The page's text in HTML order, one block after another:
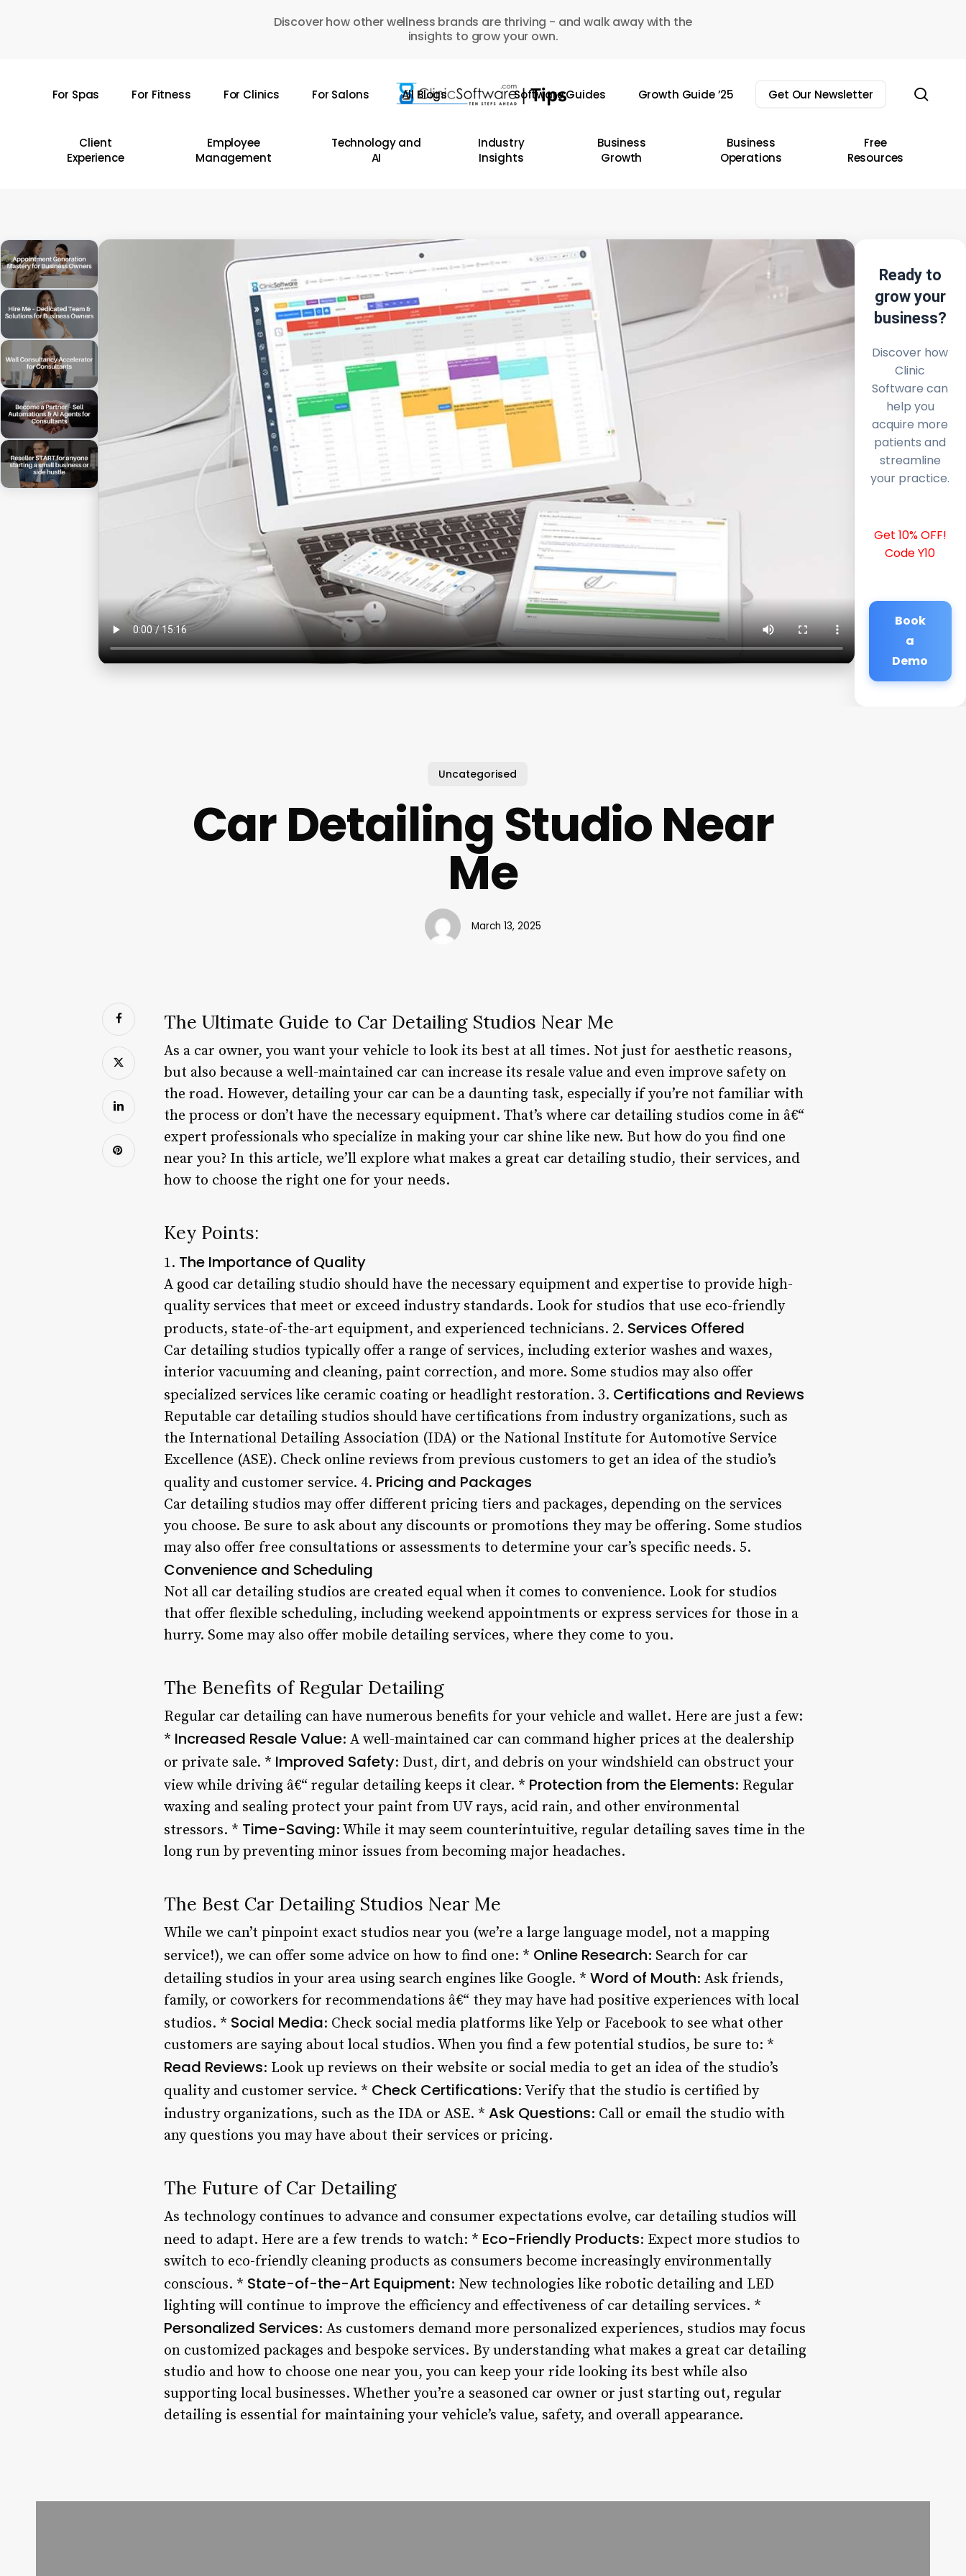
Discover how other wellness brands are thriving - and walk away with the
insights to grow your own.
For Spas For Fitness For Clinics For Salons All Blogs Software Guides Growth Guide ’25 Get Our Newsletter
Client
Experience
Employee
Management
Technology and
AI
Industry
Insights
Business
Growth
Business
Operations
Free
Resources
Ready to
grow your
business?
Discover how
Clinic
Software can
help you
acquire more
patients and
streamline
your practice.
Get 10% OFF!
Code Y10
Book
a
Demo
Uncategorised
Car Detailing Studio Near
Me
March 13, 2025
The Ultimate Guide to Car Detailing Studios Near Me
As a car owner, you want your vehicle to look its best at all times. Not just for aesthetic reasons,
but also because a well-maintained car can increase its resale value and even improve safety on
the road. However, detailing your car can be a daunting task, especially if you’re not familiar with
the process or don’t have the necessary equipment. That’s where car detailing studios come in â€“
expert professionals who specialize in making your car shine like new. But how do you find one
near you? In this article, we’ll explore what makes a great car detailing studio, their services, and
how to choose the right one for your needs.
Key Points:
1. The Importance of Quality
A good car detailing studio should have the necessary equipment and expertise to provide high-
quality services that meet or exceed industry standards. Look for studios that use eco-friendly
products, state-of-the-art equipment, and experienced technicians. 2. Services Offered
Car detailing studios typically offer a range of services, including exterior washes and waxes,
interior vacuuming and cleaning, paint correction, and more. Some studios may also offer
specialized services like ceramic coating or headlight restoration. 3. Certifications and Reviews
Reputable car detailing studios should have certifications from industry organizations, such as
the International Detailing Association (IDA) or the National Institute for Automotive Service
Excellence (ASE). Check online reviews from previous customers to get an idea of the studio’s
quality and customer service. 4. Pricing and Packages
Car detailing studios may offer different pricing tiers and packages, depending on the services
you choose. Be sure to ask about any discounts or promotions they may be offering. Some studios
may also offer free consultations or assessments to determine your car’s specific needs. 5.
Convenience and Scheduling
Not all car detailing studios are created equal when it comes to convenience. Look for studios
that offer flexible scheduling, including weekend appointments or express services for those in a
hurry. Some may also offer mobile detailing services, where they come to you.
The Benefits of Regular Detailing
Regular car detailing can have numerous benefits for your vehicle and wallet. Here are just a few:
* Increased Resale Value: A well-maintained car can command higher prices at the dealership
or private sale. * Improved Safety: Dust, dirt, and debris on your windshield can obstruct your
view while driving â€“ regular detailing keeps it clear. * Protection from the Elements: Regular
waxing and sealing protect your paint from UV rays, acid rain, and other environmental
stressors. * Time-Saving: While it may seem counterintuitive, regular detailing saves time in the
long run by preventing minor issues from becoming major headaches.
The Best Car Detailing Studios Near Me
While we can’t pinpoint exact studios near you (we’re a large language model, not a mapping
service!), we can offer some advice on how to find one: * Online Research: Search for car
detailing studios in your area using search engines like Google. * Word of Mouth: Ask friends,
family, or coworkers for recommendations â€“ they may have had positive experiences with local
studios. * Social Media: Check social media platforms like Yelp or Facebook to see what other
customers are saying about local studios. When you find a few potential studios, be sure to: *
Read Reviews: Look up reviews on their website or social media to get an idea of the studio’s
quality and customer service. * Check Certifications: Verify that the studio is certified by
industry organizations, such as the IDA or ASE. * Ask Questions: Call or email the studio with
any questions you may have about their services or pricing.
The Future of Car Detailing
As technology continues to advance and consumer expectations evolve, car detailing studios will
need to adapt. Here are a few trends to watch: * Eco-Friendly Products: Expect more studios to
switch to eco-friendly cleaning products as consumers become increasingly environmentally
conscious. * State-of-the-Art Equipment: New technologies like robotic detailing and LED
lighting will continue to improve the efficiency and effectiveness of car detailing services. *
Personalized Services: As customers demand more personalized experiences, studios may focus
on customized packages and bespoke services. By understanding what makes a great car detailing
studio and how to choose one near you, you can keep your ride looking its best while also
supporting local businesses. Whether you’re a seasoned car owner or just starting out, regular
detailing is essential for maintaining your vehicle’s value, safety, and overall appearance.